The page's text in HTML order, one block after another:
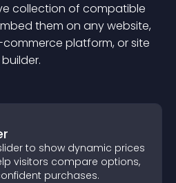
collection of compatible
them on any website,
platform, or site
builder.
to show dynamic prices
visitors compare options,
purchases.